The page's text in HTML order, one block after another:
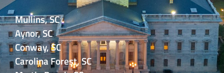
Mullins, SC
Aynor, SC
Conway, SC
Carolina Forest, SC